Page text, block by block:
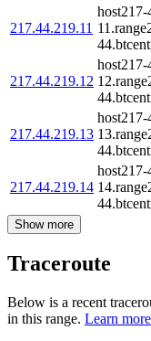
217.44.219.11
217.44.219.12
217.44.219.13
217.44.219.14
Show more
Traceroute
Below is a recent
in this range. Learn